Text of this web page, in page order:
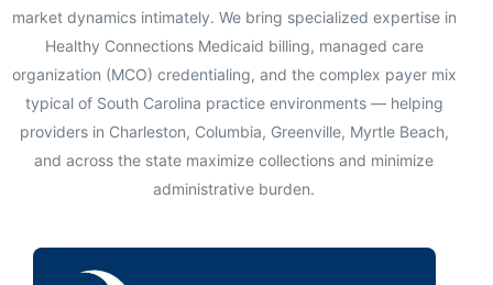
market dynamics intimately. We bring specialized expertise in
Healthy Connections Medicaid billing, managed care
organization (MCO) credentialing, and the complex payer mix
typical of South Carolina practice environments — helping
providers in Charleston, Columbia, Greenville, Myrtle Beach,
and across the state maximize collections and minimize
administrative burden.